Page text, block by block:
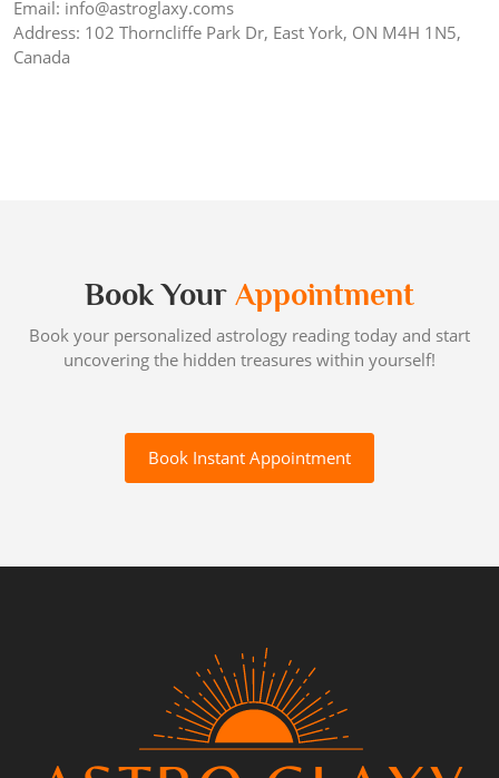
Email: info@astroglaxy.coms
Address: 102 Thorncliffe Park Dr, East York, ON M4H 1N5,
Canada
Book Your Appointment
Book your personalized astrology reading today and start
uncovering the hidden treasures within yourself!
Book Instant Appointment